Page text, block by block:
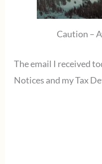
Caution –
The email I received
Notices and my Tax